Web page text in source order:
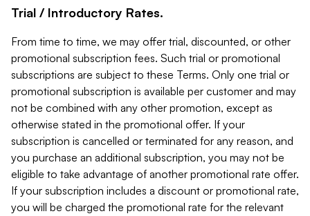
Trial / Introductory Rates.
From time to time, we may offer trial, discounted, or other
promotional subscription fees. Such trial or promotional
subscriptions are subject to these Terms. Only one trial or
promotional subscription is available per customer and may
not be combined with any other promotion, except as
otherwise stated in the promotional offer. If your
subscription is cancelled or terminated for any reason, and
you purchase an additional subscription, you may not be
eligible to take advantage of another promotional rate offer.
If your subscription includes a discount or promotional rate,
you will be charged the promotional rate for the relevant